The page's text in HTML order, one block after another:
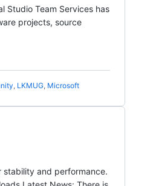
Studio Team Services has
projects, source
, LKMUG, Microsoft
stability and performance.